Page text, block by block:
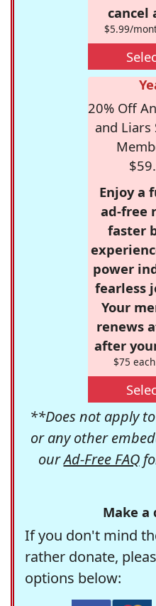
cancel
$5.99/
20% Off
and
Enjoy a
ad-free
faster
power
fearless
Your
renews
after
$75
**Does not apply
or any other
ourAd-Free FAQ
Make a
If you don't mind
rather donate,
options below: